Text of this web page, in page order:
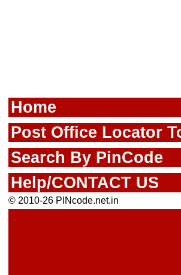
Home
Post Office Locator
Search By PinCode
Help/CONTACT US
© 2010-26 PINcode.net.in